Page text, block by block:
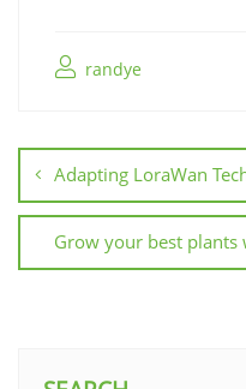
randye
Adapting LoraWan
Grow your best plants